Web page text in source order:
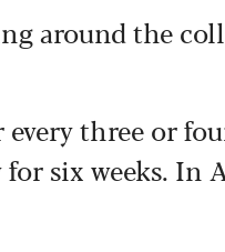
around the
three or
six weeks. In